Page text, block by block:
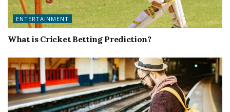
ENTERTAINMENT
What is Cricket Betting Prediction?